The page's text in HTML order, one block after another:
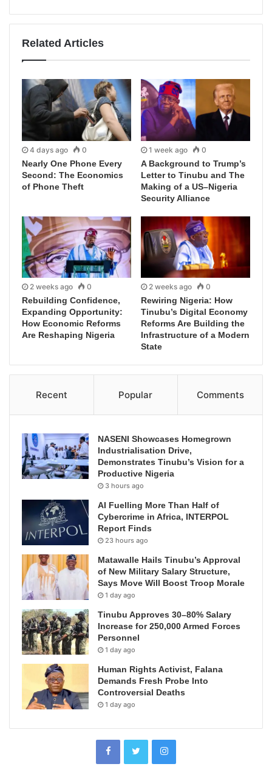
Related Articles
4 days ago 0
Nearly One Phone Every
Second: The Economics
of Phone Theft
1 week ago 0
A Background to Trump’s
Letter to Tinubu and The
Making of a US–Nigeria
Security Alliance
2 weeks ago 0
Rebuilding Confidence,
Expanding Opportunity:
How Economic Reforms
Are Reshaping Nigeria
2 weeks ago 0
Rewiring Nigeria: How
Tinubu’s Digital Economy
Reforms Are Building the
Infrastructure of a Modern
State
Recent Popular Comments
NASENI Showcases Homegrown
Industrialisation Drive,
Demonstrates Tinubu’s Vision for a
Productive Nigeria
3 hours ago
AI Fuelling More Than Half of
Cybercrime in Africa, INTERPOL
Report Finds
23 hours ago
Matawalle Hails Tinubu’s Approval
of New Military Salary Structure,
Says Move Will Boost Troop Morale
1 day ago
Tinubu Approves 30–80% Salary
Increase for 250,000 Armed Forces
Personnel
1 day ago
Human Rights Activist, Falana
Demands Fresh Probe Into
Controversial Deaths
1 day ago